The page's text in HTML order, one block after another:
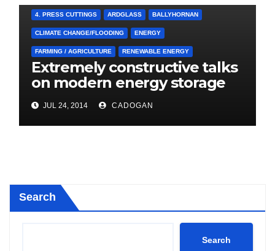
4. PRESS CUTTINGS ARDGLASS BALLYHORNAN
CLIMATE CHANGE/FLOODING ENERGY
FARMING / AGRICULTURE RENEWABLE ENERGY
Extremely constructive talks
on modern energy storage
project
JUL 24, 2014 CADOGAN
Search
Search